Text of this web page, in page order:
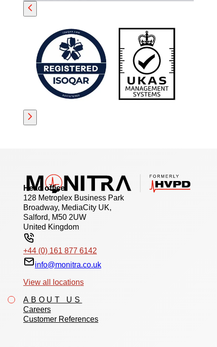
Head office
128 Metroplex Business Park
Broadway, MediaCity UK,
Salford, M50 2UW
United Kingdom
+44 (0) 161 877 6142
info@monitra.co.uk
View all locations
ABOUT US
Careers
Customer References